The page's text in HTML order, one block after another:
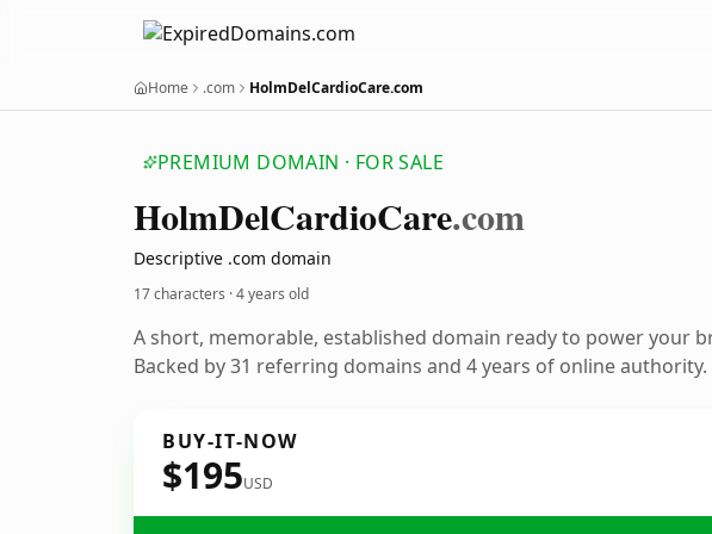
Home .com HolmDelCardioCare.com
PREMIUM DOMAIN · FOR SALE
HolmDelCardioCare.com
Descriptive .com domain
17 characters ·4 years old
A short, memorable, established domain ready to power your
Backed by 31 referring domains and 4 years of online authority.
BUY-IT-NOW
$195USD